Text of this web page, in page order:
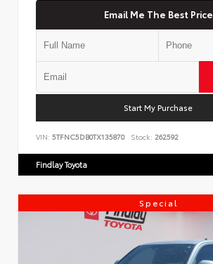
Email Me The Best Price
Start My Purchase
VIN: 5TFNC5DB0TX135870 Stock: 262592
Findlay Toyota
Special